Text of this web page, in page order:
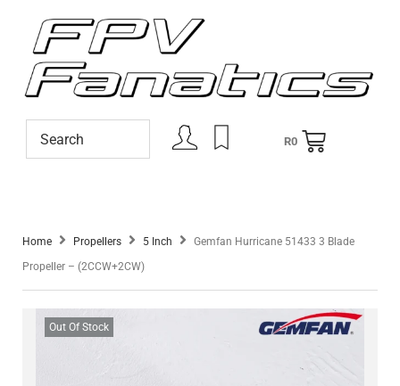
R0
Home Propellers 5 Inch
Gemfan Hurricane 51433 3 Blade
Propeller – (2CCW+2CW)
Out Of Stock